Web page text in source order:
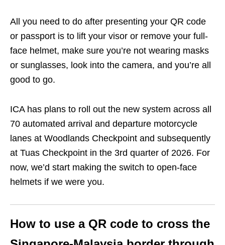
All you need to do after presenting your QR code
or passport is to lift your visor or remove your full-
face helmet, make sure you’re not wearing masks
or sunglasses, look into the camera, and you’re all
good to go.
ICA has plans to roll out the new system across all
70 automated arrival and departure motorcycle
lanes at Woodlands Checkpoint and subsequently
at Tuas Checkpoint in the 3rd quarter of 2026. For
now, we’d start making the switch to open-face
helmets if we were you.
How to use a QR code to cross the